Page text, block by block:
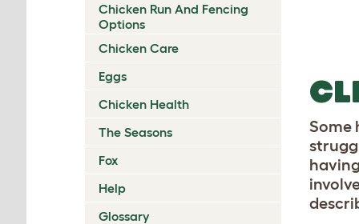
Chicken Run And Fencing
Options
Chicken Care
Eggs
Chicken Health
The Seasons
Fox
Help
Glossary
Some